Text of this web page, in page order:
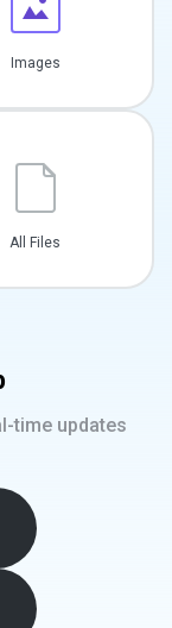
Images
All Files
time updates